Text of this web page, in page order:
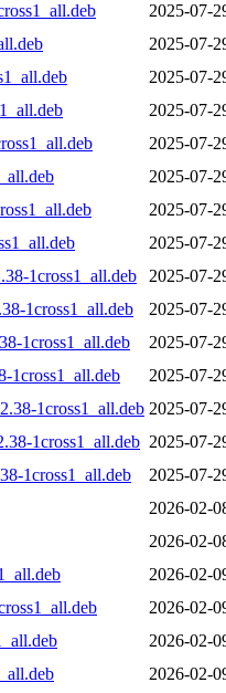
2025-07-
2025-07-
2025-07-
2025-07-
2025-07-
2025-07-
2025-07-
2025-07-
1cross1_all.deb
2025-07-
1cross1_all.deb
2025-07-
1cross1_all.deb
2025-07-
1cross1_all.deb
2025-07-
1cross1_all.deb 2025-07-
1cross1_all.deb 2025-07-
1cross1_all.deb
2025-07-
2026-02-
2026-02-
2026-02-
2026-02-
2026-02-
2026-02-